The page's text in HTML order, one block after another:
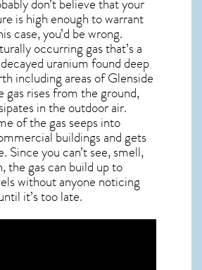
is high enough to warrant
case, you’d be wrong.
occurring gas that’s a
uranium found deep
including areas ofGlenside
gas rises from the ground,
in the outdoor air.
of the gas seeps into
buildings and gets
Since you can’t see, smell,
, the gas can build up to
without anyone noticing
it’s too late.